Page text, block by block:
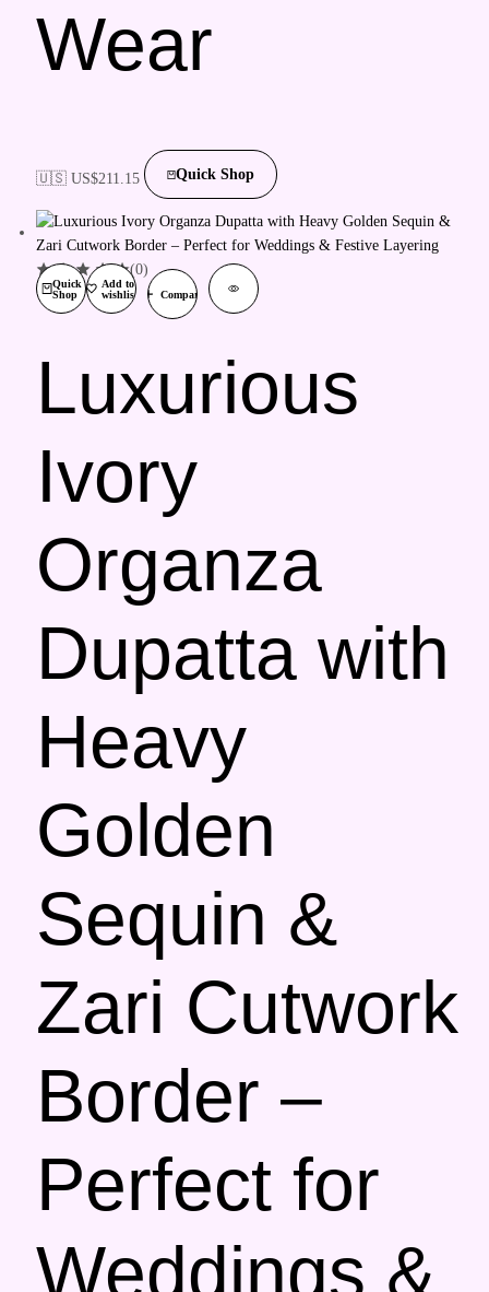
Wear
🇺🇸 US$211.15 Quick Shop
Quick
Shop
Add to
wishlist
Compare
(0)
Luxurious
Ivory
Organza
Dupatta with
Heavy
Golden
Sequin &
Zari Cutwork
Border –
Perfect for
Weddings &